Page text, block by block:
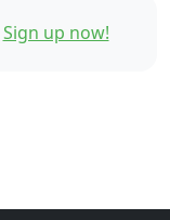
Sign up now!